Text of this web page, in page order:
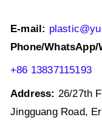
E-mail:
Phone/WhatsApp/
+86 13837115193
Address: 26/27th
Jingguang Road,